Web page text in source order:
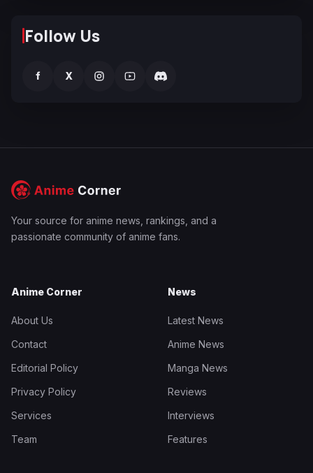
Follow Us
f X
Your source for anime news, rankings, and a
passionate community of anime fans.
Anime Corner
About Us
Contact
Editorial Policy
Privacy Policy
Services
Team
News
Latest News
Anime News
Manga News
Reviews
Interviews
Features